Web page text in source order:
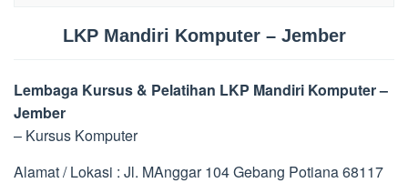
LKP Mandiri Komputer – Jember
Lembaga Kursus & Pelatihan LKP Mandiri Komputer –
Jember
– Kursus Komputer
Alamat / Lokasi : Jl. MAnggar 104 Gebang Potiana 68117